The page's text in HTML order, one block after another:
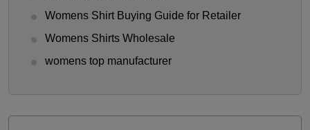
Womens Shirt Buying Guide for Retailer
Womens Shirts Wholesale
womens top manufacturer